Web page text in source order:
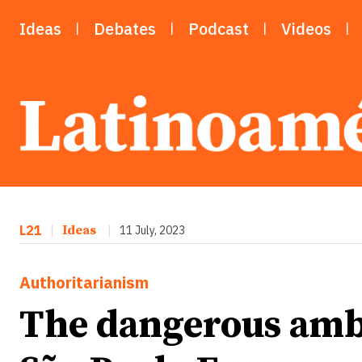
Ideas Debates Podcast Videos
L21 Ideas 11 July, 2023
Authoritarianism
The dangerous